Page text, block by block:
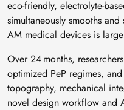
eco‑friendly,
simultaneously smooths
AM medical devices is
Over 24 months,
optimized PeP regimes,
topography, mechanical
novel design workflow and